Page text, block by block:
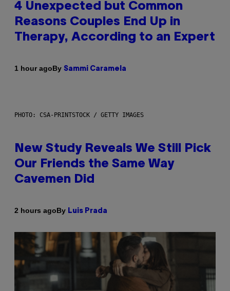
4 Unexpected but Common
Reasons Couples End Up in
Therapy, According to an Expert
1 hour agoBy Sammi Caramela
PHOTO: CSA-PRINTSTOCK / GETTY IMAGES
New Study Reveals We Still Pick
Our Friends the Same Way
Cavemen Did
2 hours agoBy Luis Prada